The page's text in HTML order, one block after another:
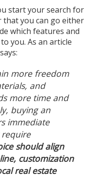
start your search for
that you can go either
which features and
you. As an article
says:
more freedom
and
more time and
buying an
immediate
require
should align
customization
real estate